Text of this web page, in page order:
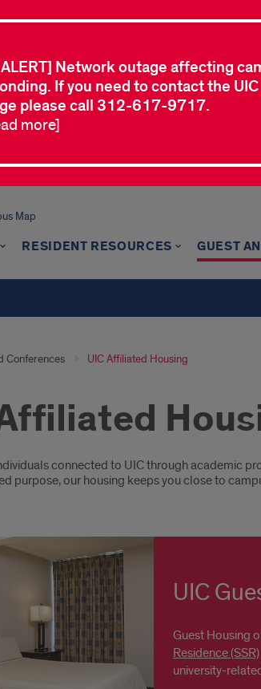
Network outage affecting
If you need to contact the
please call 312-617-9717.
more]
Map
RESIDENT RESOURCES GUEST
Conferences UIC Affiliated Housing
connected to UIC through academic
purpose, our housing keeps you close to
UIC
Guest Housing
Residence (SSR)
university-